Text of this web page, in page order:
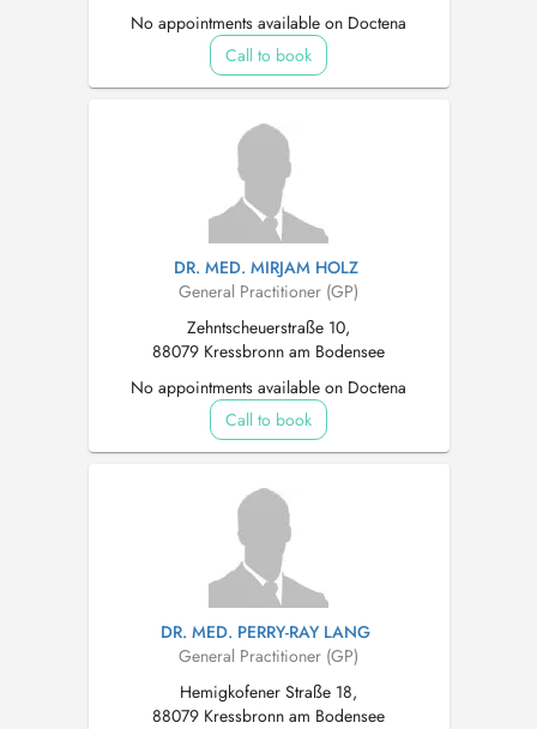
No appointments available on Doctena
Call to book
DR. MED. MIRJAM HOLZ
General Practitioner (GP)
Zehntscheuerstraße 10,
88079 Kressbronn am Bodensee
No appointments available on Doctena
Call to book
DR. MED. PERRY-RAY LANG
General Practitioner (GP)
Hemigkofener Straße 18,
88079 Kressbronn am Bodensee